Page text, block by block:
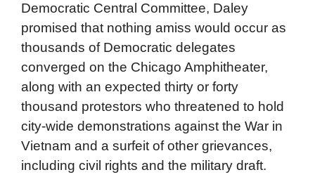
Democratic Central Committee, Daley
promised that nothing amiss would occur as
thousands of Democratic delegates
converged on the Chicago Amphitheater,
along with an expected thirty or forty
thousand protestors who threatened to hold
city-wide demonstrations against the War in
Vietnam and a surfeit of other grievances,
including civil rights and the military draft.